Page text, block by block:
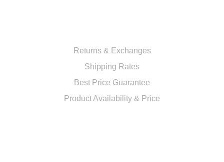
Returns & Exchanges
Shipping Rates
Best Price Guarantee
Product Availability & Price